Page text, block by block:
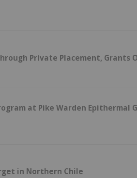
Private Placement, Grants
at Pike Warden Epithermal
in Northern Chile